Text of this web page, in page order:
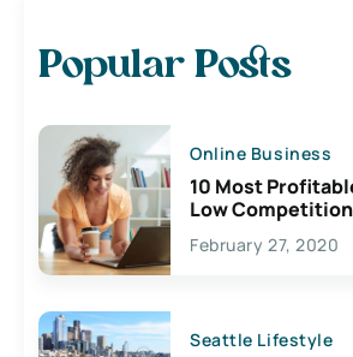
Popular Posts
Online Business
10 Most
Low Competition
February 27, 2020
Seattle Lifestyle